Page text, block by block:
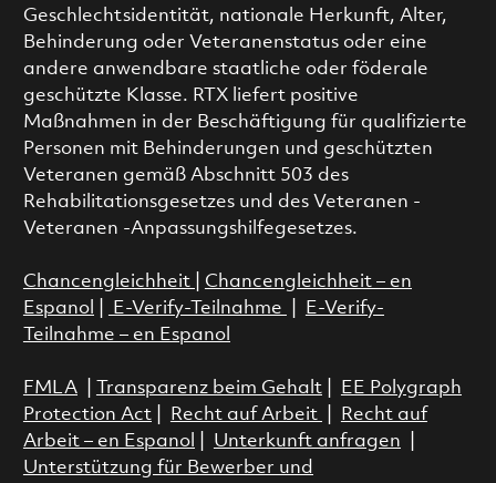
Geschlechtsidentität, nationale Herkunft, Alter,
Behinderung oder Veteranenstatus oder eine
andere anwendbare staatliche oder föderale
geschützte Klasse. RTX liefert positive
Maßnahmen in der Beschäftigung für qualifizierte
Personen mit Behinderungen und geschützten
Veteranen gemäß Abschnitt 503 des
Rehabilitationsgesetzes und des Veteranen -
Veteranen -Anpassungshilfegesetzes.
Chancengleichheit
Chancengleichheit – en
Espanol
E-Verify-Teilnahme
E-Verify-
Teilnahme – en Espanol
FMLA| Transparenz beim Gehalt|
EE Polygraph
Protection Act| Recht auf Arbeit
Recht auf
Arbeit – en Espanol
Unterkunft anfragen
Unterstützung für Bewerber und